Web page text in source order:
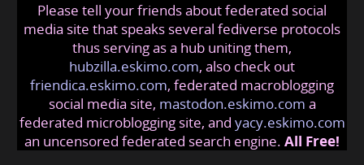
beurer@friendica.eskimo
Please tell your friends about federated social
media site that speaks several fediverse protocols
thus serving as a hub uniting them,
hubzilla.eskimo.com, also check out
friendica.eskimo.com, federated macroblogging
social media site, mastodon.eskimo.com a
federated microblogging site, and yacy.eskimo.com
an uncensored federated search engine. All Free!